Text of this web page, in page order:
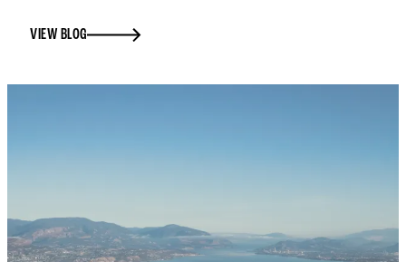
VIEW BLOG